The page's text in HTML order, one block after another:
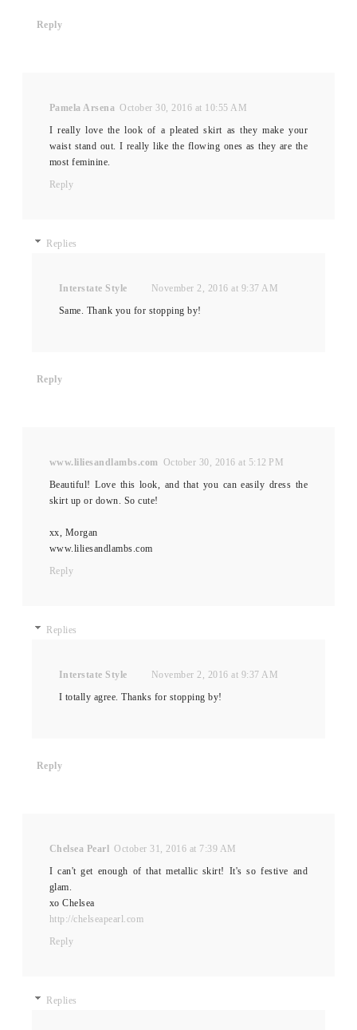
Reply
Pamela Arsena October 30, 2016 at 10:55 AM
I really love the look of a pleated skirt as they make your
waist stand out. I really like the flowing ones as they are the
most feminine.
Reply
Replies
Interstate Style
November 2, 2016 at 9:37 AM
Same. Thank you for stopping by!
Reply
www.liliesandlambs.com October 30, 2016 at 5:12 PM
Beautiful! Love this look, and that you can easily dress the
skirt up or down. So cute!
xx, Morgan
www.liliesandlambs.com
Reply
Replies
Interstate Style
November 2, 2016 at 9:37 AM
I totally agree. Thanks for stopping by!
Reply
Chelsea Pearl
October 31, 2016 at 7:39 AM
I can't get enough of that metallic skirt! It's so festive and
glam.
xo Chelsea
http://chelseapearl.com
Reply
Replies